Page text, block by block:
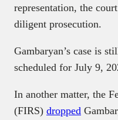
representation, the
diligent prosecution.
Gambaryan’s case is
scheduled for July 9,
In another matter, the
(FIRS) dropped